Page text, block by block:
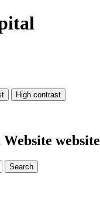
website
Search